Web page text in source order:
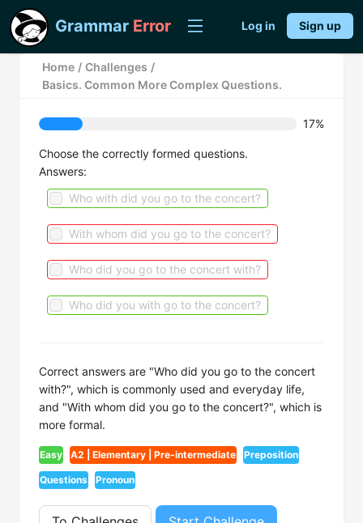
Grammar Error Log in Sign up
Home / Challenges /
Basics. Common More Complex Questions.
17%
Choose the correctly formed questions.
Answers:
Who with did you go to the concert?
With whom did you go to the concert?
Who did you go to the concert with?
Who did you with go to the concert?
Correct answers are "Who did you go to the concert
with?", which is commonly used and everyday life,
and "With whom did you go to the concert?", which is
more formal.
Easy A2 | Elementary | Pre-intermediate Preposition
Questions Pronoun